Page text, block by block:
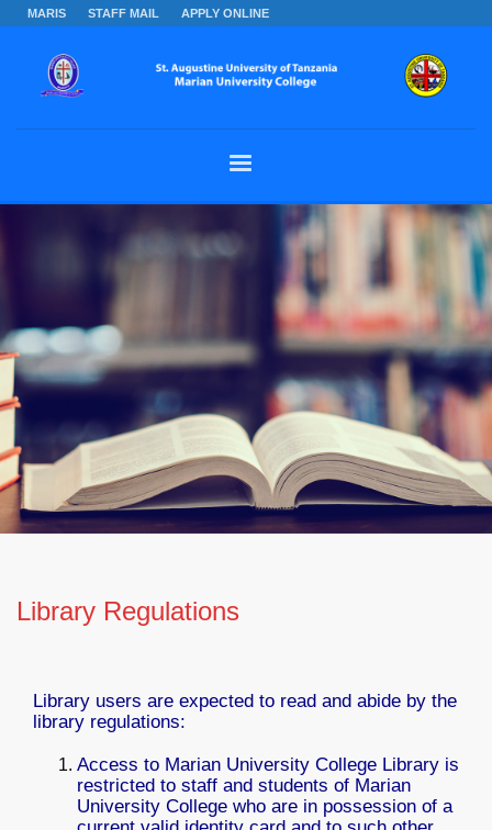
MARIS STAFF MAIL APPLY ONLINE
Library Regulations
Library users are expected to read and abide by the
library regulations:
Access to Marian University College Library is
restricted to staff and students of Marian
University College who are in possession of a